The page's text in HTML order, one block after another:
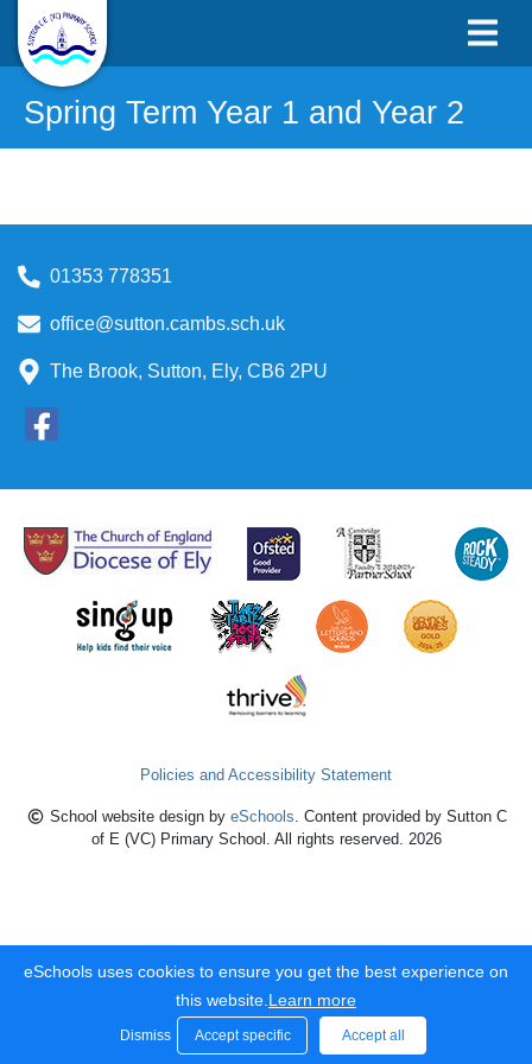
Spring Term Year 1 and Year 2
01353 778351
office@sutton.cambs.sch.uk
The Brook, Sutton, Ely, CB6 2PU
Policies and Accessibility Statement
School website design by eSchools. Content provided by Sutton C
of E (VC) Primary School. All rights reserved. 2026
eSchools uses cookies to ensure you get the best experience on
this website. Learn more
Dismiss Accept specific Accept all